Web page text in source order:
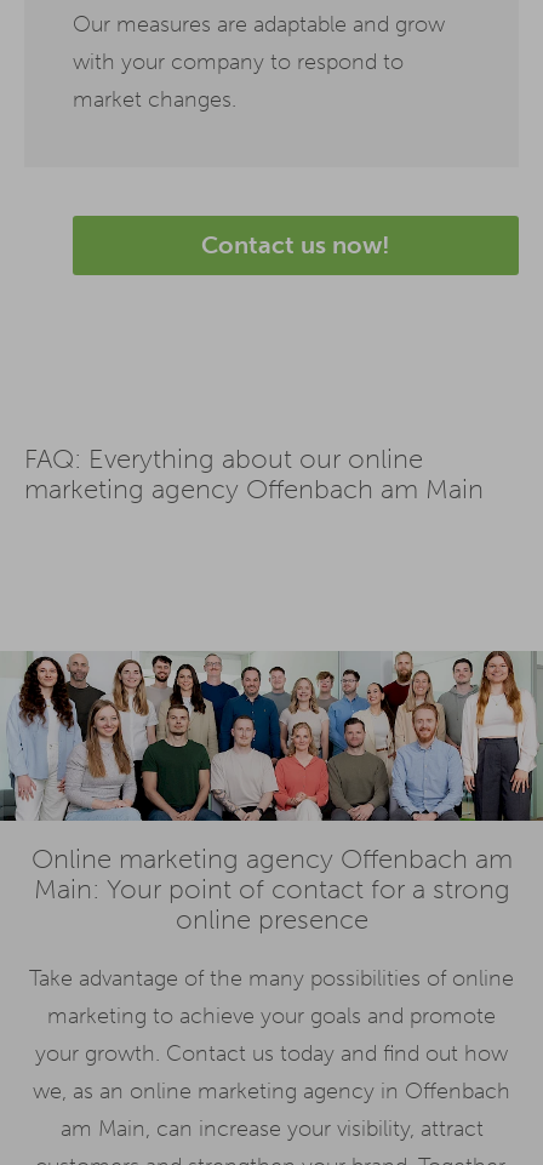
Our measures are adaptable and grow
with your company to respond to
market changes.
Contact us now!
FAQ: Everything about our online
marketing agency Offenbach am Main
Online marketing agency Offenbach am
Main: Your point of contact for a strong
online presence
Take advantage of the many possibilities of online
marketing to achieve your goals and promote
your growth. Contact us today and find out how
we, as an online marketing agency in Offenbach
am Main, can increase your visibility, attract